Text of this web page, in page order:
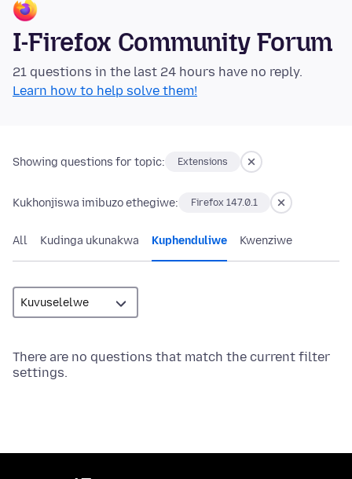
I-Firefox Community Forum
21 questions in the last 24 hours have no reply.
Learn how to help solve them!
Showing questions for topic: Extensions
Kukhonjiswa imibuzo ethegiwe: Firefox 147.0.1
All Kudinga ukunakwa Kuphenduliwe Kwenziwe
There are no questions that match the current filter
settings.